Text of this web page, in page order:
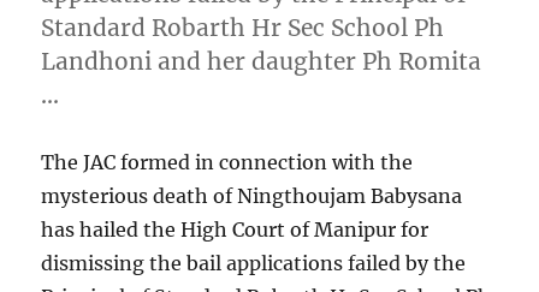
Standard Robarth Hr Sec School Ph
Landhoni and her daughter Ph Romita
…
The JAC formed in connection with the
mysterious death of Ningthoujam Babysana
has hailed the High Court of Manipur for
dismissing the bail applications failed by the